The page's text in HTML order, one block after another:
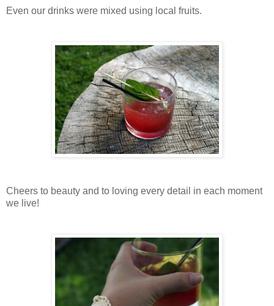
Even our drinks were mixed using local fruits.
Cheers to beauty and to loving every detail in each moment
we live!